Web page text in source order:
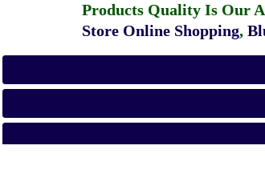
Products Quality Is Our
Store Online Shopping,